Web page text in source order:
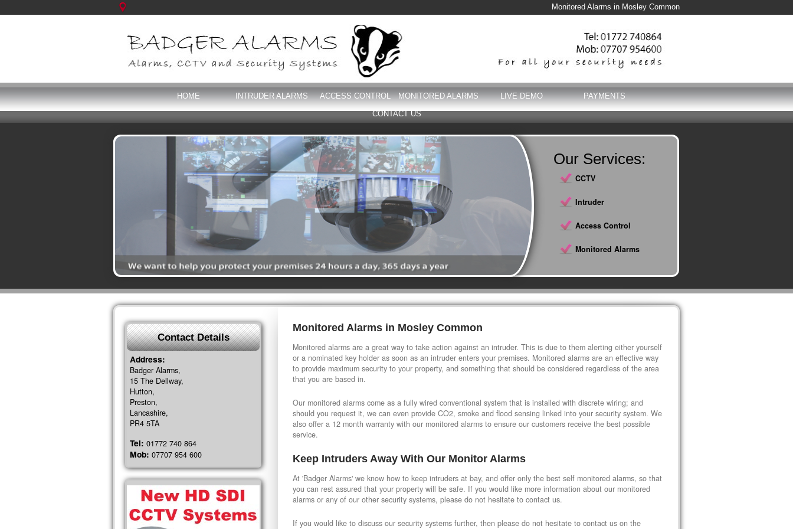
Monitored Alarms in Mosley Common
HOME INTRUDER ALARMS ACCESS CONTROL MONITORED ALARMS LIVE DEMO
PAYMENTS
CONTACT US
Our Services:
CCTV
Intruder
Access Control
Monitored Alarms
Monitored Alarms in Mosley Common
Monitored alarms are a great way to take action against an intruder. This is due to them alerting either yourself
or a nominated key holder as soon as an intruder enters your premises. Monitored alarms are an effective way
to provide maximum security to your property, and something that should be considered regardless of the area
that you are based in.
Our monitored alarms come as a fully wired conventional system that is installed with discrete wiring; and
should you request it, we can even provide CO2, smoke and flood sensing linked into your security system. We
also offer a 12 month warranty with our monitored alarms to ensure our customers receive the best possible
service.
Keep Intruders Away With Our Monitor Alarms
At 'Badger Alarms' we know how to keep intruders at bay, and offer only the best self monitored alarms, so that
you can rest assured that your property will be safe. If you would like more information about our monitored
alarms or any of our other security systems, please do not hesitate to contact us.
If you would like to discuss our security systems further, then please do not hesitate to contact us on the
Contact Details
Address:
Badger Alarms,
15 The Dellway,
Hutton,
Preston,
Lancashire,
PR4 5TA
Tel: 01772 740 864
Mob: 07707 954 600